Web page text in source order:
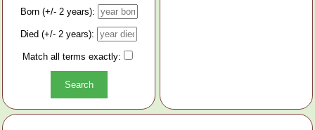
Born (+/- 2 years):
Died (+/- 2 years):
Match all terms exactly: